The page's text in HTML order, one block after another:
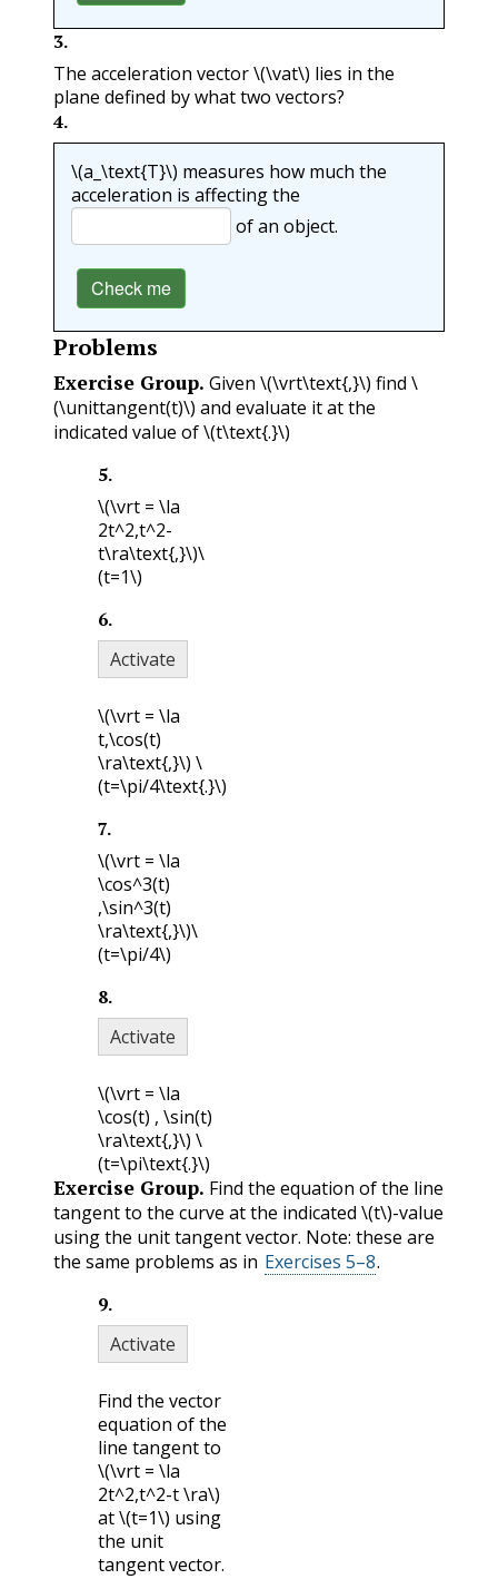
3.
The acceleration vector\(\vat\) lies in the
plane defined by what two vectors?
4.
\(a_\text{T}\) measures how much the
acceleration is affecting the
of an object.
Check me
Problems
Exercise Group. Given \(\vrt\text{,}\) find \
(\unittangent(t)\) and evaluate it at the
indicated value of\(t\text{.}\)
5.
\(\vrt = \la
2t^2,t^2-
t\ra\text{,}\)\
(t=1\)
6.
Activate
\(\vrt = \la
t,\cos(t)
\ra\text{,}\) \
(t=\pi/4\text{.}\)
7.
\(\vrt = \la
\cos^3(t)
,\sin^3(t)
\ra\text{,}\)\
(t=\pi/4\)
8.
Activate
\(\vrt = \la
\cos(t) , \sin(t)
\ra\text{,}\) \
(t=\pi\text{.}\)
Exercise Group. Find the equation of the line
tangent to the curve at the indicated \(t\)-value
using the unit tangent vector. Note: these are
the same problems as in Exercises 5–8.
9.
Activate
Find the vector
equation of the
line tangent to
\(\vrt = \la
2t^2,t^2-t \ra\)
at\(t=1\) using
the unit
tangent vector.